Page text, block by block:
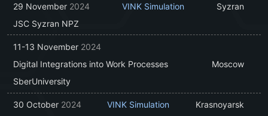
29 November 2024 VINK Simulation
Syzran
JSC Syzran NPZ
11-13 November 2024
Digital Integrations into Work Processes
Moscow
SberUniversity
30 October 2024 VINK Simulation
Krasnoyarsk